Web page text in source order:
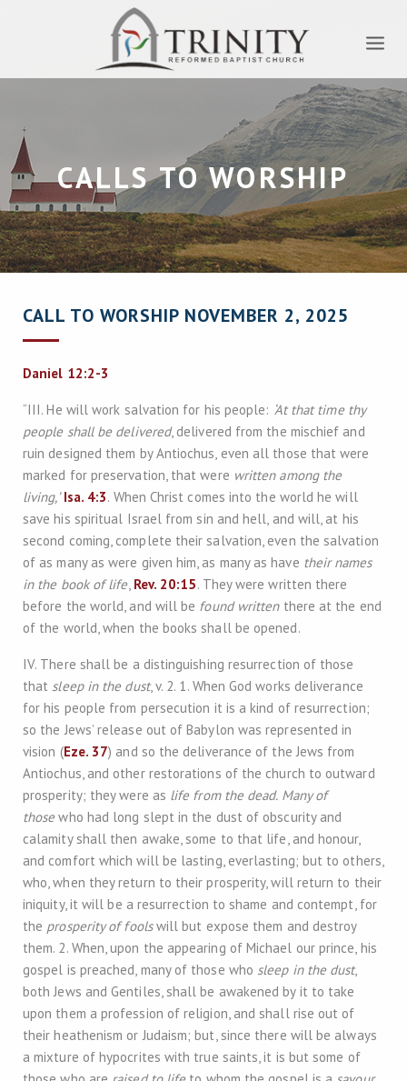
CALLS TO WORSHIP
CALL TO WORSHIP NOVEMBER 2, 2025
Daniel 12:2-3
“III. He will work salvation for his people: ‘At that time thy
people shall be delivered, delivered from the mischief and
ruin designed them by Antiochus, even all those that were
marked for preservation, that were written among the
living,’ Isa. 4:3. When Christ comes into the world he will
save his spiritual Israel from sin and hell, and will, at his
second coming, complete their salvation, even the salvation
of as many as were given him, as many as have their names
in the book of life, Rev. 20:15. They were written there
before the world, and will be found writtenthere at the end
of the world, when the books shall be opened.
IV. There shall be a distinguishing resurrection of those
that sleep in the dust, v. 2. 1. When God works deliverance
for his people from persecution it is a kind of resurrection;
so the Jews’ release out of Babylon was represented in
vision (Eze. 37) and so the deliverance of the Jews from
Antiochus, and other restorations of the church to outward
prosperity; they were as life from the dead. Many of
thosewho had long slept in the dust of obscurity and
calamity shall then awake, some to that life, and honour,
and comfort which will be lasting, everlasting; but to others,
who, when they return to their prosperity, will return to their
iniquity, it will be a resurrection to shame and contempt, for
the prosperity of foolswill but expose them and destroy
them. 2. When, upon the appearing of Michael our prince, his
gospel is preached, many of those who sleep in the dust,
both Jews and Gentiles, shall be awakened by it to take
upon them a profession of religion, and shall rise out of
their heathenism or Judaism; but, since there will be always
a mixture of hypocrites with true saints, it is but some of